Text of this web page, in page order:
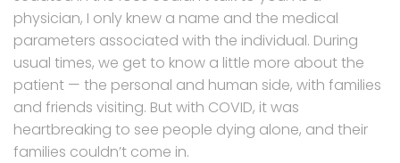
physician, I only knew a name and the medical
parameters associated with the individual. During
usual times, we get to know a little more about the
patient — the personal and human side, with families
and friends visiting. But with COVID, it was
heartbreaking to see people dying alone, and their
families couldn’t come in.